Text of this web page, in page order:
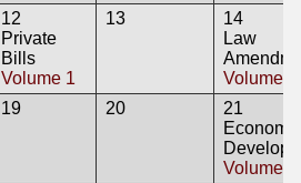
12
Private
Bills
Volume 1
13
14
Law
Volume 2
19 20
21
Economic
Volume 7